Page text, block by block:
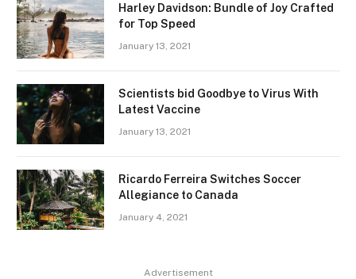
Harley Davidson: Bundle of Joy Crafted
for Top Speed
January 13, 2021
Scientists bid Goodbye to Virus With
Latest Vaccine
January 13, 2021
Ricardo Ferreira Switches Soccer
Allegiance to Canada
January 4, 2021
Advertisement